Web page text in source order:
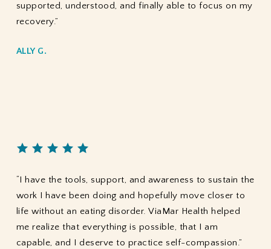
supported, understood, and finally able to focus on my
recovery.”
ALLY G.
“I have the tools, support, and awareness to sustain the
work I have been doing and hopefully move closer to
life without an eating disorder. ViaMar Health helped
me realize that everything is possible, that I am
capable, and I deserve to practice self-compassion.”